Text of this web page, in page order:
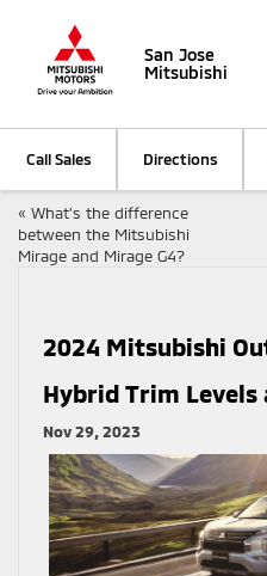
San Jose
Mitsubishi
Call Sales Directions
« What’s the difference
between the Mitsubishi
Mirage and Mirage G4?
2024 Mitsubishi
Hybrid Trim Levels
Nov 29, 2023